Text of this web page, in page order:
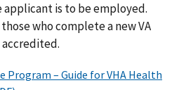
is to be employed.
who complete a new VA